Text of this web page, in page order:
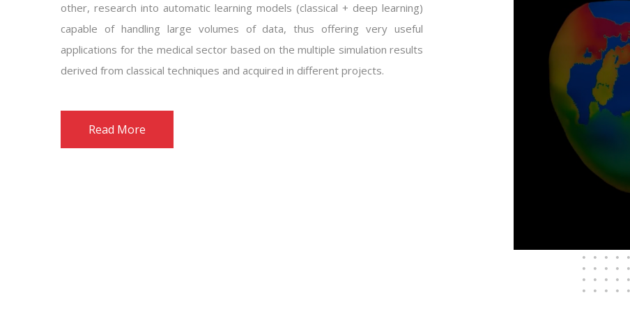
other, research into automatic learning models (classical + deep learning)
capable of handling large volumes of data, thus offering very useful
applications for the medical sector based on the multiple simulation results
derived from classical techniques and acquired in different projects.
Read More